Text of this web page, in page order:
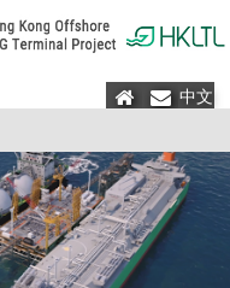
HomeMail
中文